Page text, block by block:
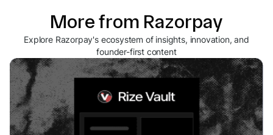
More from Razorpay
Explore Razorpay's ecosystem of insights, innovation, and
founder-first content